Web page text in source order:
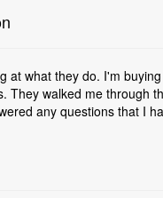
at what they do. I'm
They walked me through
any questions that I